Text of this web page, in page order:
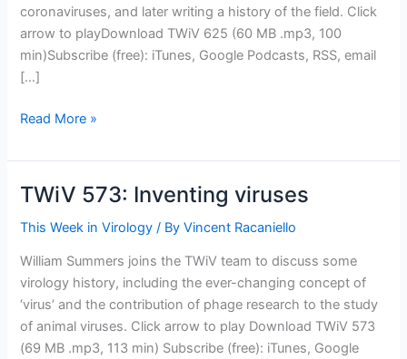
coronaviruses, and later writing a history of the field. Click
arrow to playDownload TWiV 625 (60 MB .mp3, 100
min)Subscribe (free): iTunes, Google Podcasts, RSS, email
[…]
TWiV
Fred
Murphy,
virologist
for
seasons
Read More »
TWiV 573: Inventing viruses
This Week in Virology / ByVincent Racaniello
William Summers joins the TWiV team to discuss some
virology history, including the ever-changing concept of
‘virus’ and the contribution of phage research to the study
of animal viruses. Click arrow to play Download TWiV 573
(69 MB .mp3, 113 min) Subscribe (free): iTunes, Google